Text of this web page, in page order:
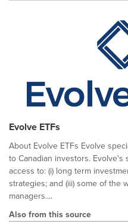
Evolve ETFs
About Evolve ETFs Evolve
to Canadian investors.
access to: (i) long term
strategies; and (iii) some of the
managers....
Also from this source